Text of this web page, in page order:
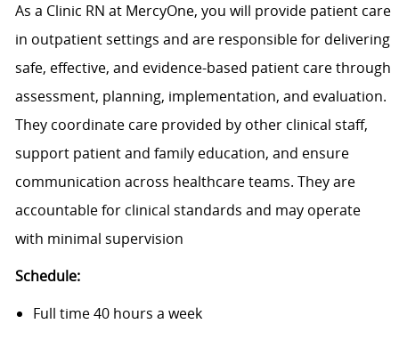
As a Clinic RN at MercyOne, you will provide patient care
in outpatient settings and are responsible for delivering
safe, effective, and evidence-based patient care through
assessment, planning, implementation, and evaluation.
They coordinate care provided by other clinical staff,
support patient and family education, and ensure
communication across healthcare teams. They are
accountable for clinical standards and may operate
with minimal supervision
Schedule:
Full time 40 hours a week